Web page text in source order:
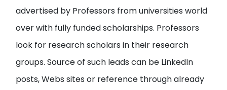
advertised by Professors from universities world
over with fully funded scholarships. Professors
look for research scholars in their research
groups. Source of such leads can be LinkedIn
posts, Webs sites or reference through already